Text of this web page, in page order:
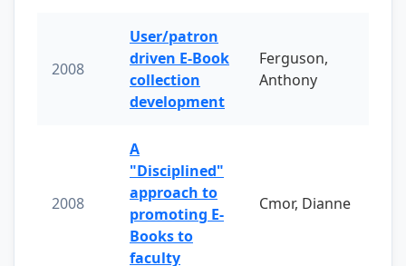
2008
User/patron
driven E-Book
collection
development
Ferguson,
Anthony
2008
A
"Disciplined"
approach to
promoting E-
Books to
faculty
Cmor, Dianne